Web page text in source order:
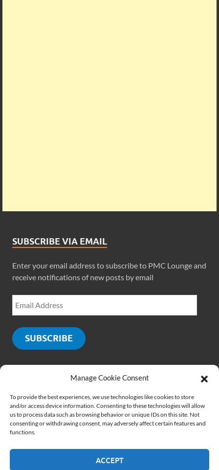
Manage Cookie Consent
To provide the best experiences, we use technologies like cookies to store
and/or access device information. Consenting to these technologies will allow
us to process data such as browsing behavior or unique IDs on this site. Not
consenting or withdrawing consent, may adversely affect certain features and
functions.
ACCEPT
SUBSCRIBE VIA EMAIL
Enter your email address to subscribe to PMC Lounge and
receive notifications of new posts by email
SUBSCRIBE